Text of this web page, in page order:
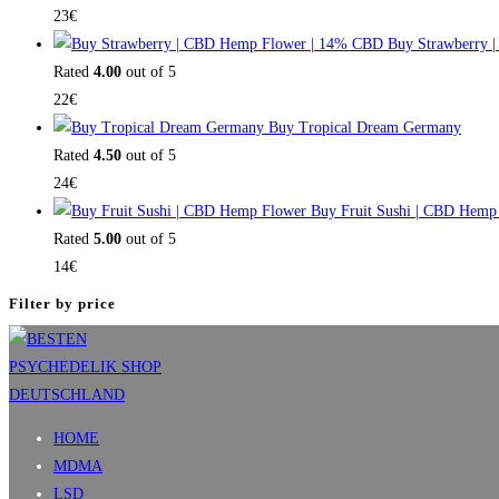
23€
Buy Strawberry
Rated 4.00 out of 5
22€
Buy Tropical Dream Germany
Rated 4.50 out of 5
24€
Buy Fruit Sushi | CBD
Rated 5.00 out of 5
14€
Filter by price
HOME
MDMA
LSD